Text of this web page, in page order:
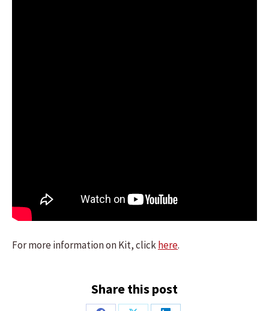
For more information on Kit, clickhere.
Share this post